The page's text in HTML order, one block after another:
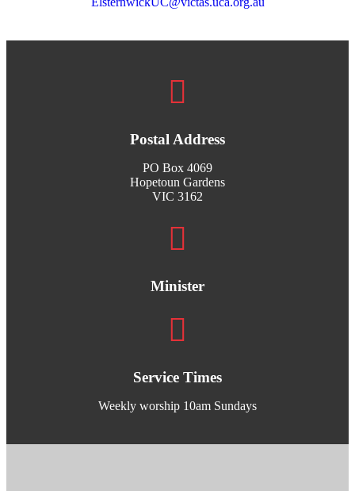
Postal Address
PO Box 4069
Hopetoun Gardens
VIC 3162
Minister
Service Times
Weekly worship 10am Sundays